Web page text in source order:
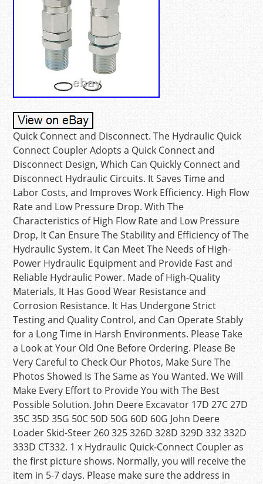
Quick Connect and Disconnect. The Hydraulic Quick
Connect Coupler Adopts a Quick Connect and
Disconnect Design, Which Can Quickly Connect and
Disconnect Hydraulic Circuits. It Saves Time and
Labor Costs, and Improves Work Efficiency. High Flow
Rate and Low Pressure Drop. With The
Characteristics of High Flow Rate and Low Pressure
Drop, It Can Ensure The Stability and Efficiency of The
Hydraulic System. It Can Meet The Needs of High-
Power Hydraulic Equipment and Provide Fast and
Reliable Hydraulic Power. Made of High-Quality
Materials, It Has Good Wear Resistance and
Corrosion Resistance. It Has Undergone Strict
Testing and Quality Control, and Can Operate Stably
for a Long Time in Harsh Environments. Please Take
a Look at Your Old One Before Ordering. Please Be
Very Careful to Check Our Photos, Make Sure The
Photos Showed Is The Same as You Wanted. We Will
Make Every Effort to Provide You with The Best
Possible Solution. John Deere Excavator 17D 27C 27D
35C 35D 35G 50C 50D 50G 60D 60G John Deere
Loader Skid-Steer 260 325 326D 328D 329D 332 332D
333D CT332. 1 x Hydraulic Quick-Connect Coupler as
the first picture shows. Normally, you will receive the
item in 5-7 days. Please make sure the address in